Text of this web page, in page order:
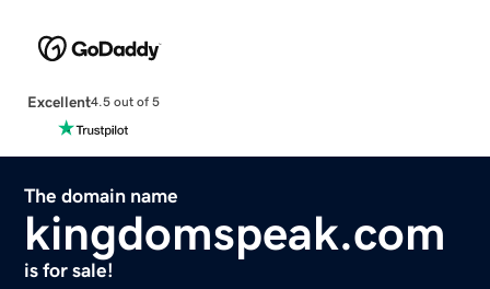
Excellent4.5 out of 5
The domain name
kingdomspeak.com
is for sale!